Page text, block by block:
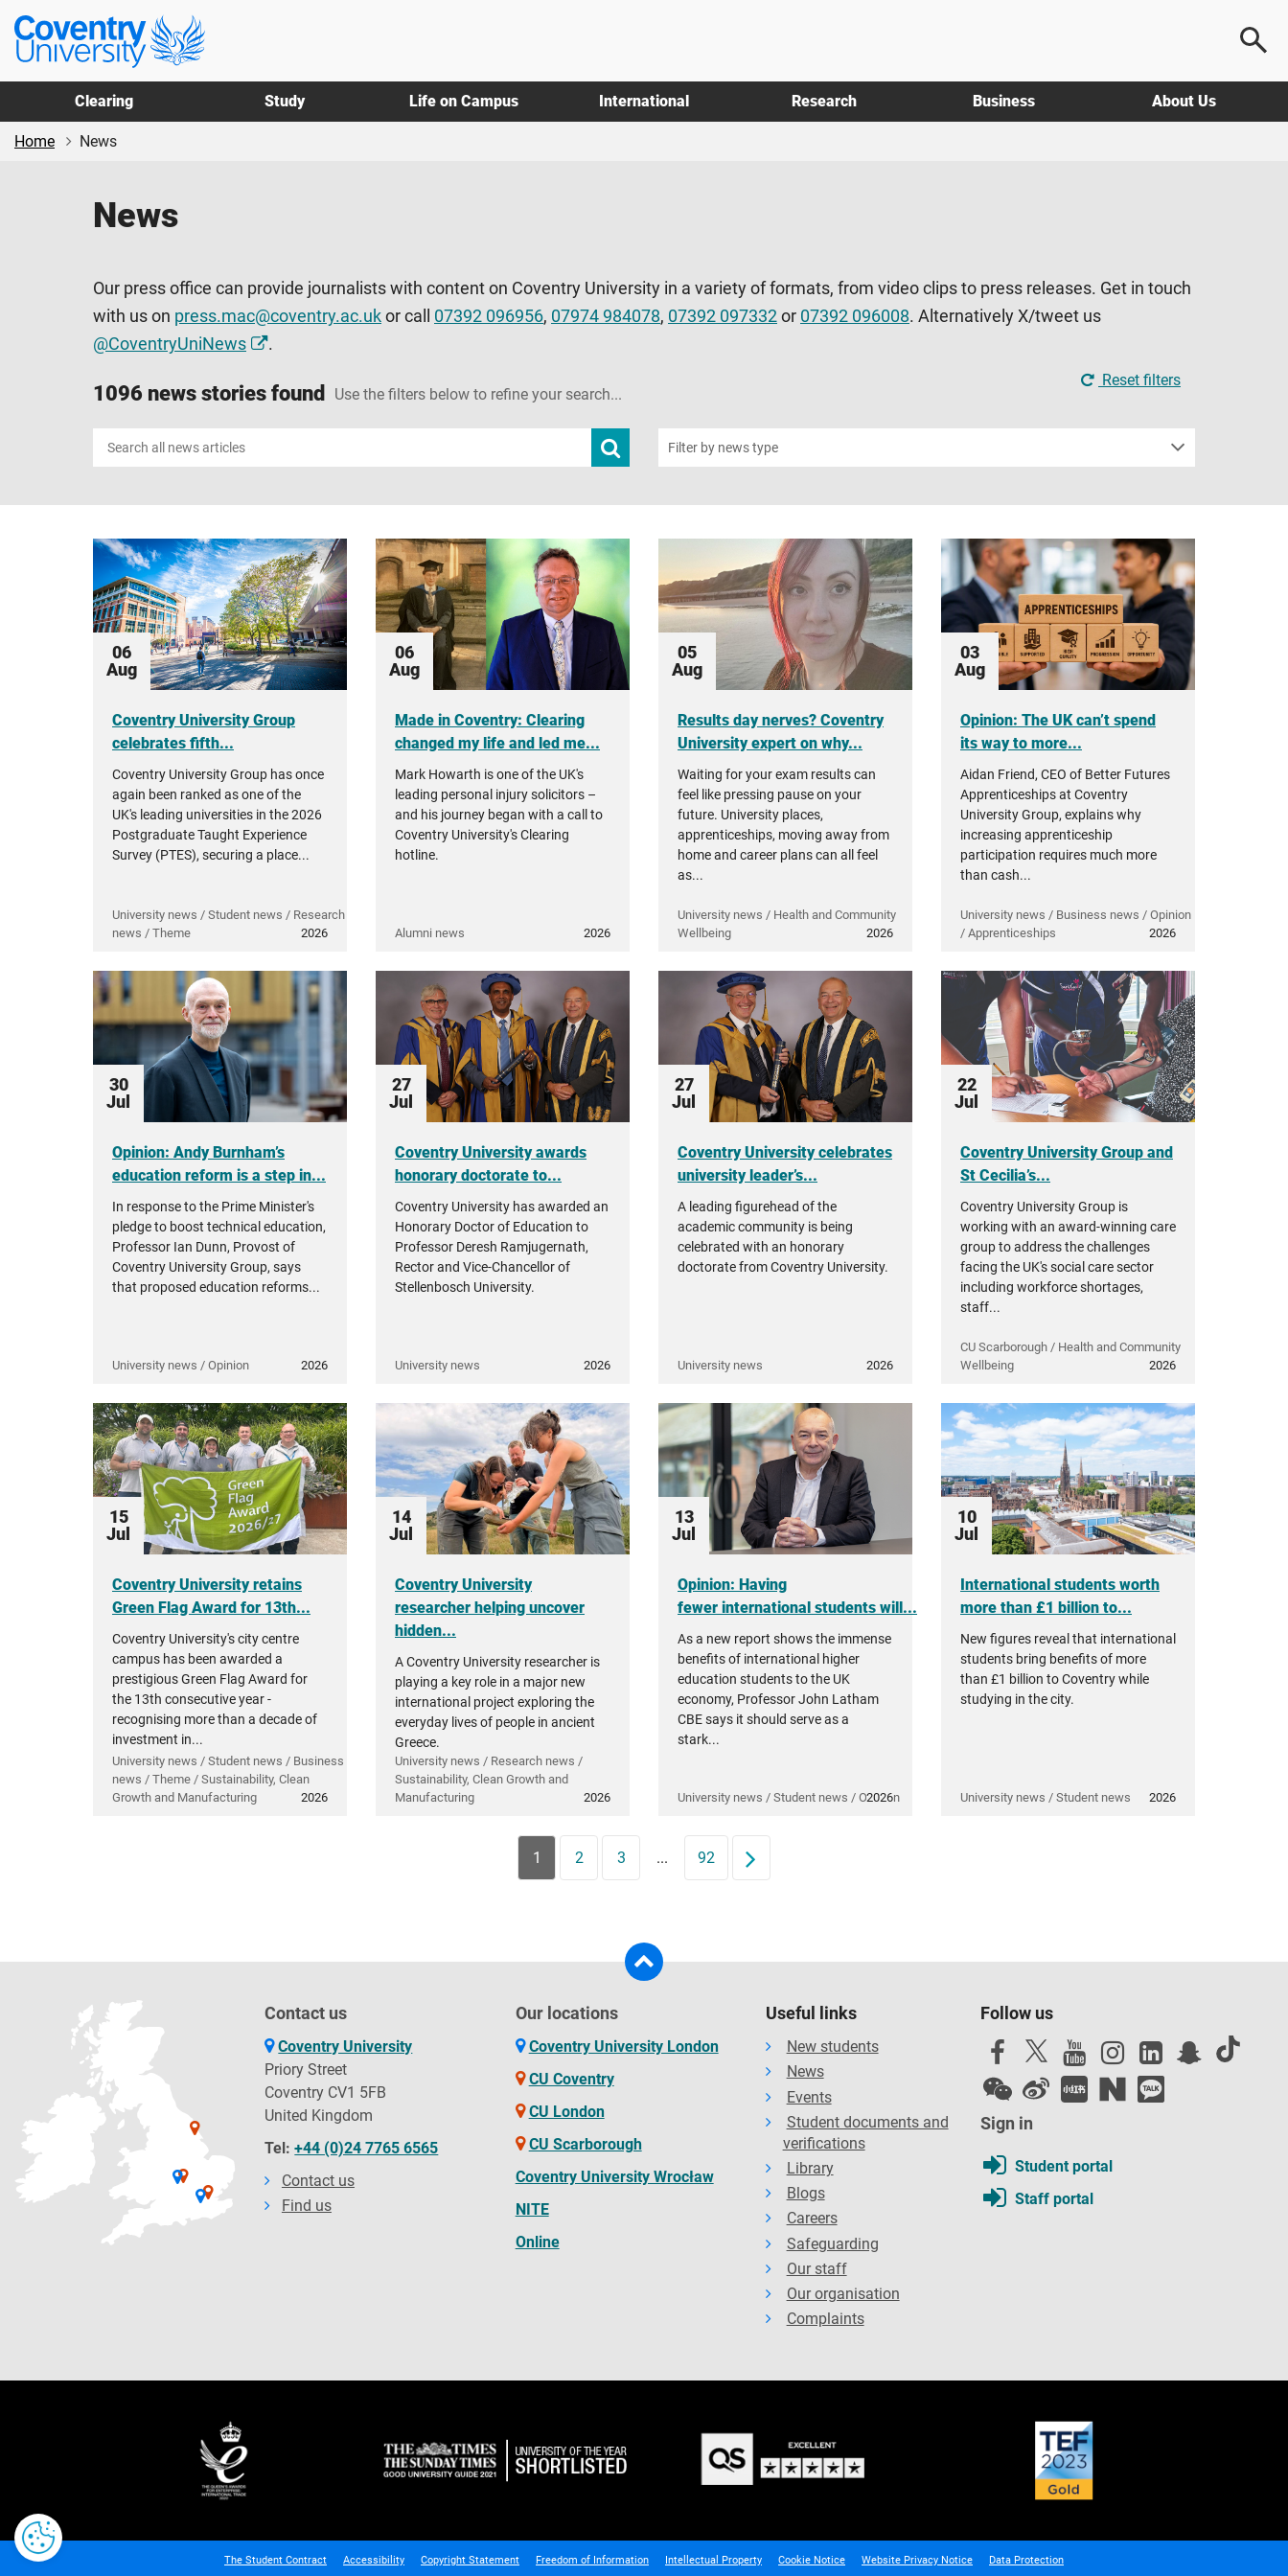
Skip
main
content
Skip
footer
Coventry
University
Clearing Study Life on Campus International Research Business About Us
Home News
News
Our press office can provide journalists with content on Coventry University in a variety of formats, from video clips to press releases. Get in touch
with us on press.mac@coventry.ac.uk or call 07392 096956, 07974 984078, 07392 097332 or 07392 096008. Alternatively X/tweet us
@CoventryUniNews
.
1096 news stories found Use the filters below to refine your search...
Reset filters
Search
news
Submit
news
Filter by news type
06
Aug
Coventry University Group
celebrates fifth...
Coventry University Group has once
again been ranked as one of the
UK's leading universities in the 2026
Postgraduate Taught Experience
Survey (PTES), securing a place...
University news / Student news / Research
news / Theme
2026
06
Aug
Made in Coventry: Clearing
changed my life and led me...
Mark Howarth is one of the UK's
leading personal injury solicitors –
and his journey began with a call to
Coventry University's Clearing
hotline.
Alumni news 2026
05
Aug
Results day nerves? Coventry
University expert on why...
Waiting for your exam results can
feel like pressing pause on your
future. University places,
apprenticeships, moving away from
home and career plans can all feel
as...
University news / Health and Community
Wellbeing
2026
03
Aug
Opinion: The UK can’t spend
its way to more...
Aidan Friend, CEO of Better Futures
Apprenticeships at Coventry
University Group, explains why
increasing apprenticeship
participation requires much more
than cash...
University news / Business news / Opinion
/ Apprenticeships
2026
30
Jul
Opinion: Andy Burnham’s
education reform is a step in...
In response to the Prime Minister's
pledge to boost technical education,
Professor Ian Dunn, Provost of
Coventry University Group, says
that proposed education reforms...
University news / Opinion 2026
27
Jul
Coventry University awards
honorary doctorate to...
Coventry University has awarded an
Honorary Doctor of Education to
Professor Deresh Ramjugernath,
Rector and Vice-Chancellor of
Stellenbosch University.
University news 2026
27
Jul
Coventry University celebrates
university leader’s...
A leading figurehead of the
academic community is being
celebrated with an honorary
doctorate from Coventry University.
University news 2026
22
Jul
Coventry University Group and
St Cecilia’s...
Coventry University Group is
working with an award-winning care
group to address the challenges
facing the UK's social care sector
including workforce shortages,
staff...
CU Scarborough / Health and Community
Wellbeing
2026
15
Jul
Coventry University retains
Green Flag Award for 13th...
Coventry University's city centre
campus has been awarded a
prestigious Green Flag Award for
the 13th consecutive year -
recognising more than a decade of
investment in...
University news / Student news / Business
news / Theme / Sustainability, Clean
Growth and Manufacturing
2026
14
Jul
Coventry University
researcher helping uncover
hidden...
A Coventry University researcher is
playing a key role in a major new
international project exploring the
everyday lives of people in ancient
Greece.
University news / Research news /
Sustainability, Clean Growth and
Manufacturing
2026
13
Jul
Opinion: Having
fewer international students will...
As a new report shows the immense
benefits of international higher
education students to the UK
economy, Professor John Latham
CBE says it should serve as a
stark...
University news / Student news / Opinion
2026
10
Jul
International students worth
more than £1 billion to...
New figures reveal that international
students bring benefits of more
than £1 billion to Coventry while
studying in the city.
University news / Student news 2026
1 2 3 ... 92 Next
Contact us
Coventry University
Priory Street
Coventry CV1 5FB
United Kingdom
Tel:+44 (0)24 7765 6565
Contact us
Find us
Our locations
Coventry University London
CU Coventry
CU London
CU Scarborough
Coventry University Wrocław
NITE
Online
Useful links
New students
News
Events
Student documents and
verifications
Library
Blogs
Careers
Safeguarding
Our staff
Our organisation
Complaints
Follow us
Sign in
Student portal
Staff portal
The Student Contract Accessibility Copyright Statement Freedom of Information Intellectual Property Cookie Notice Website Privacy Notice Data Protection